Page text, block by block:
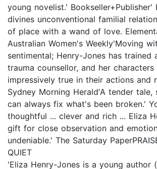
young novelist.' Bookseller+Publisher'
divines unconventional familial
of place with a wand of love.
Australian Women's Weekly'Moving
sentimental; Henry-Jones has trained
trauma counsellor, and her characters
impressively true in their actions and
Sydney Morning Herald'A tender tale,
can always fix what's been broken.'
thoughtful ... clever and rich ... Eliza
gift for close observation and
undeniable.' The Saturday
QUIET
'Eliza Henry-Jones is a young author